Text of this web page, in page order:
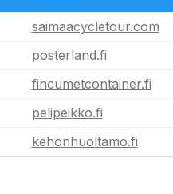
saimaacycletour.com
posterland.fi
fincumetcontainer.fi
pelipeikko.fi
kehonhuoltamo.fi